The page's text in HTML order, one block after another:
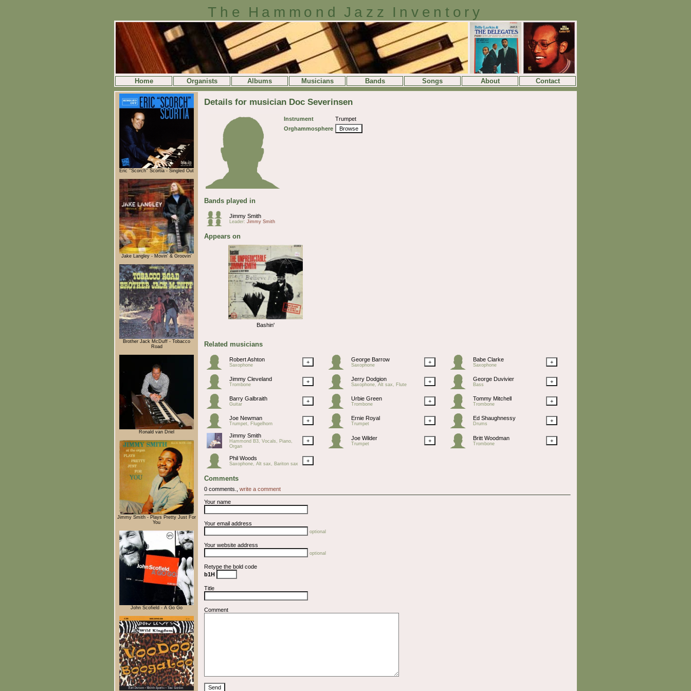
The Hammond Jazz Inventory
Home Organists Albums Musicians Bands Songs About Contact
Eric ''Scorch'' Scortia - Singled Out
Jake Langley - Movin' & Groovin'
Brother Jack McDuff - Tobacco
Road
Ronald van Driel
Jimmy Smith - Plays Pretty Just For
You
John Scofield - A Go Go
Details for musician Doc Severinsen
Instrument
Trumpet
Orghammosphere
Browse
Bands played in
Jimmy Smith
Leader: Jimmy Smith
Appears on
Bashin'
Related musicians
Robert Ashton
Saxophone + George Barrow
Saxophone + Babe Clarke
Saxophone +
Jimmy Cleveland
Trombone + Jerry Dodgion
Saxophone, Alt sax, Flute + George Duvivier
Bass +
Barry Galbraith
Guitar + Urbie Green
Trombone + Tommy Mitchell
Trombone +
Joe Newman
Trumpet, Flugelhorn + Ernie Royal
Trumpet + Ed Shaughnessy
Drums +
Jimmy Smith
Hammond B3, Vocals, Piano,
Organ
+ Joe Wilder
Trumpet + Britt Woodman
Trombone +
Phil Woods
Saxophone, Alt sax, Bariton sax +
Comments
0 comments., write a comment
Your name
Your email address
optional
Your website address
optional
Retype the bold code
b1H
Title
Comment